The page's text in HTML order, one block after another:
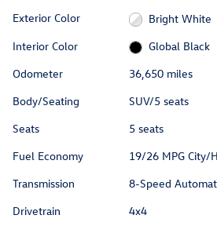
Exterior Color
Bright White
Interior Color
Global Black
Odometer
36,650 miles
Body/Seating
SUV/5 seats
Seats
5 seats
Fuel Economy
19/26 MPG City/
Transmission
8-Speed
Drivetrain
4x4